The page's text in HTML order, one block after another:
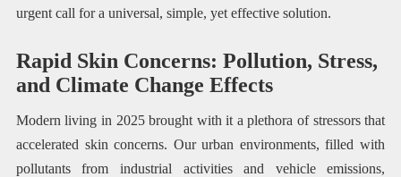
urgent call for a universal, simple, yet effective solution.
Rapid Skin Concerns: Pollution, Stress,
and Climate Change Effects
Modern living in 2025 brought with it a plethora of stressors that
accelerated skin concerns. Our urban environments, filled with
pollutants from industrial activities and vehicle emissions,